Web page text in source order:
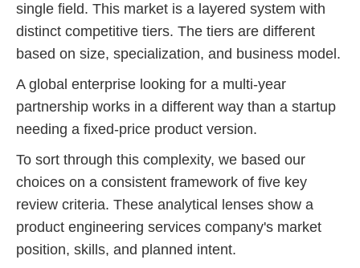
single field. This market is a layered system with
distinct competitive tiers. The tiers are different
based on size, specialization, and business model.
A global enterprise looking for a multi-year
partnership works in a different way than a startup
needing a fixed-price product version.
To sort through this complexity, we based our
choices on a consistent framework of five key
review criteria. These analytical lenses show a
product engineering services company's market
position, skills, and planned intent.